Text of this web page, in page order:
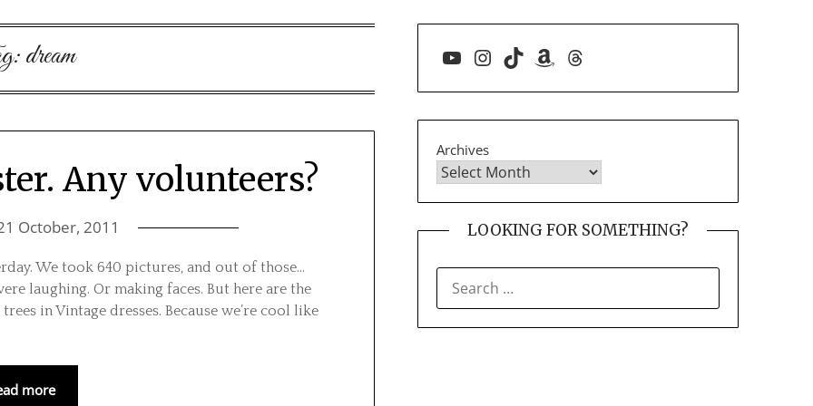
dream
Any volunteers?
October, 2011
We took 640 pictures, and out of those…
laughing. Or making faces. But here are the
in Vintage dresses. Because we’re cool like
more
YouTube
Instagram
TikTokAmazon
Threads
Archives
LOOKING FOR SOMETHING?
FOR: